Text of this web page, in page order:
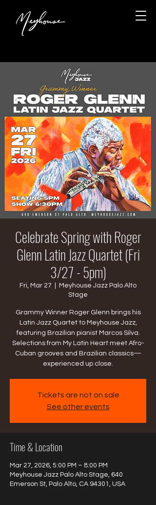
Celebrate Spring with Roger
Glenn Latin Jazz Quartet (Fri
3/27 - 5pm)
Fri, Mar 27
Meyhouse Jazz Palo Alto
Stage
Grammy Winner Roger Glenn brings his
Latin Jazz Quartet to Meyhouse Jazz,
featuring Brazilian pianist Marcos Silva.
Selections from My Latin Heart meet Afro-
Cuban grooves and Brazilian classics—
experienced up close.
Tickets are not on sale
See other events
Time & Location
Mar 27, 2026, 5:00 PM – 8:00 PM
Meyhouse Jazz Palo Alto Stage, 640
Emerson St, Palo Alto, CA 94301, USA